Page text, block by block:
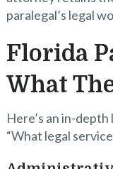
paralegal’s legal
Florida
What
Here’s an in-
“What legal